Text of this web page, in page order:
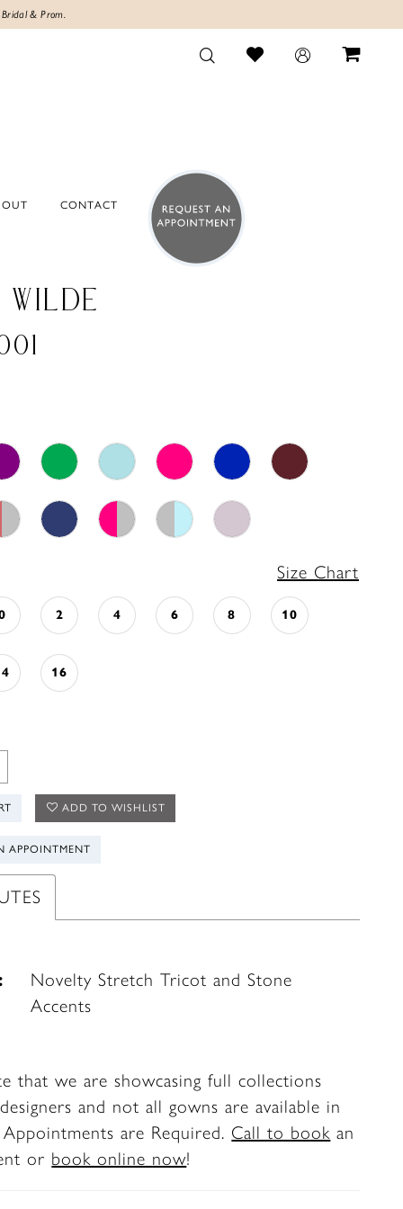
& Prom.
CONTACT
Size Chart
2 4 6 8 10
16
ADD TO WISHLIST
APPOINTMENT
Novelty Stretch Tricot and Stone
Accents
that we are showcasing full collections
and not all gowns are available in
are Required. Call to book an
or book online now!